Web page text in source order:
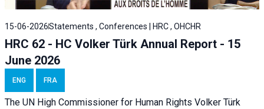
15-06-2026Statements , Conferences | HRC , OHCHR
HRC 62 - HC Volker Türk Annual Report - 15
June 2026
ENG FRA
The UN High Commissioner for Human Rights Volker Türk